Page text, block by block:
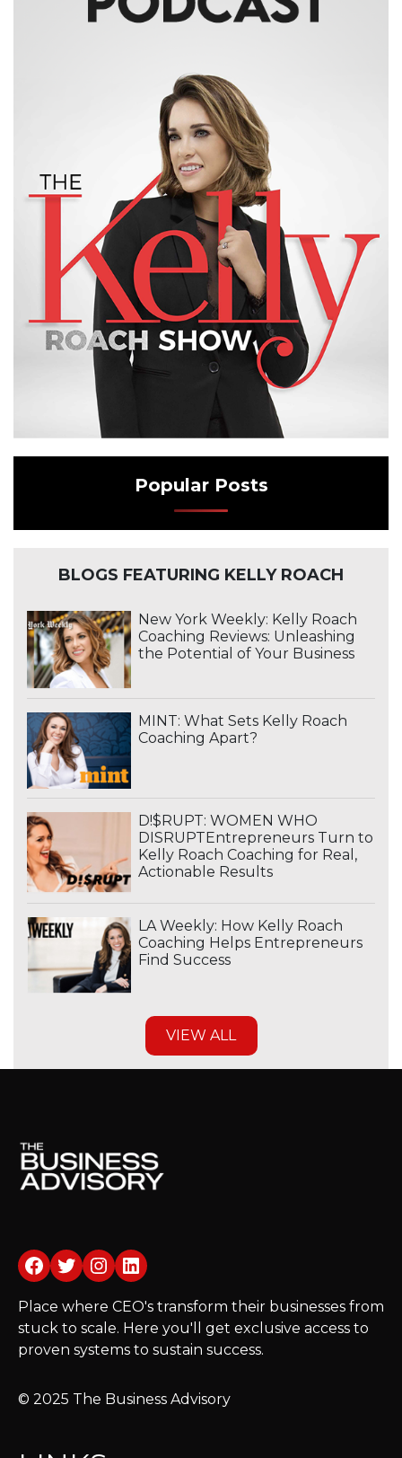
Popular Posts
BLOGS FEATURING KELLY ROACH
New York Weekly: Kelly Roach
Coaching Reviews: Unleashing
the Potential of Your Business
MINT: What Sets Kelly Roach
Coaching Apart?
D!$RUPT: WOMEN WHO
DISRUPTEntrepreneurs Turn to
Kelly Roach Coaching for Real,
Actionable Results
LA Weekly: How Kelly Roach
Coaching Helps Entrepreneurs
Find Success
VIEW ALL
Facebook
Twitter
Instagram
LinkedIn
Place where CEO's transform their businesses from
stuck to scale. Here you'll get exclusive access to
proven systems to sustain success.
© 2025 The Business Advisory